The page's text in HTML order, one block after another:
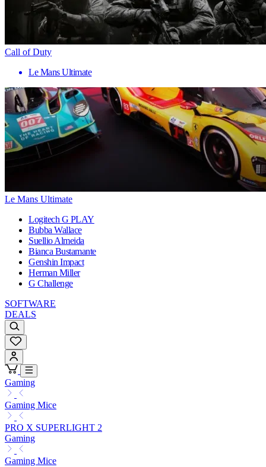
Call of Duty
Le Mans Ultimate
Le Mans Ultimate
Logitech G PLAY
Bubba Wallace
Suellio Almeida
Bianca Bustamante
Genshin Impact
Herman Miller
G Challenge
SOFTWARE
DEALS
Gaming
Gaming Mice
PRO X SUPERLIGHT 2
Gaming
Gaming Mice